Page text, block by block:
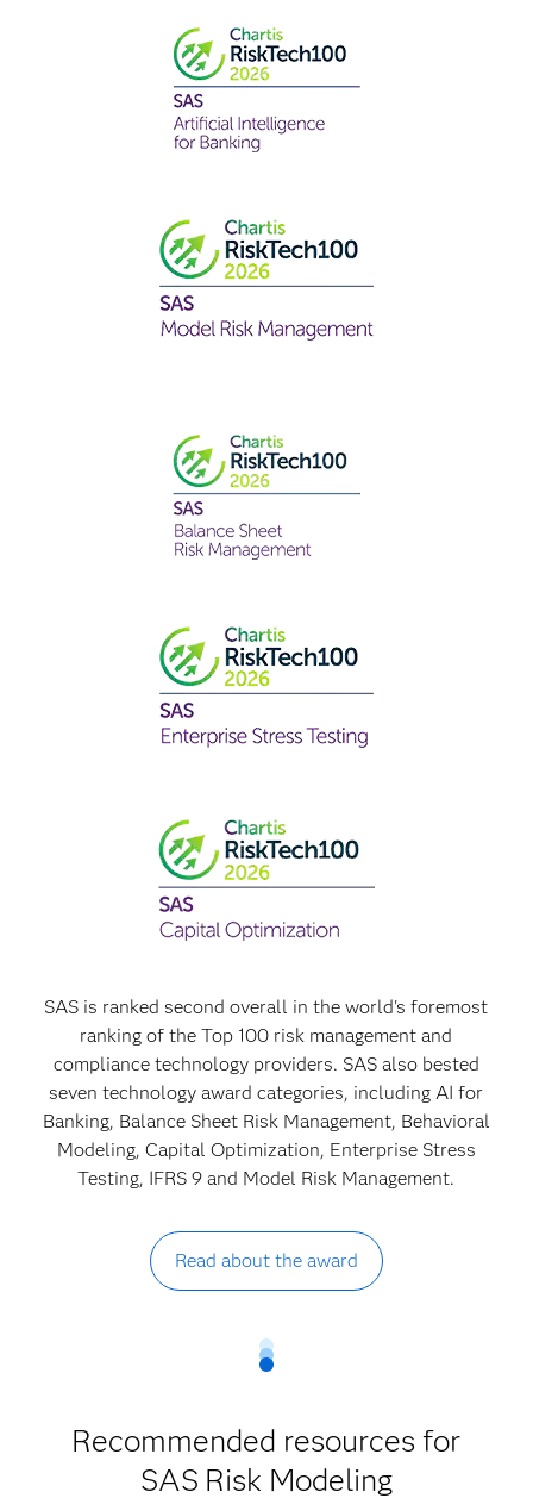
SAS is ranked second overall in the world's foremost
ranking of the Top 100 risk management and
compliance technology providers. SAS also bested
seven technology award categories, including AI for
Banking, Balance Sheet Risk Management, Behavioral
Modeling, Capital Optimization, Enterprise Stress
Testing, IFRS 9 and Model Risk Management.
Read about the award
Recommended resources for
SAS Risk Modeling